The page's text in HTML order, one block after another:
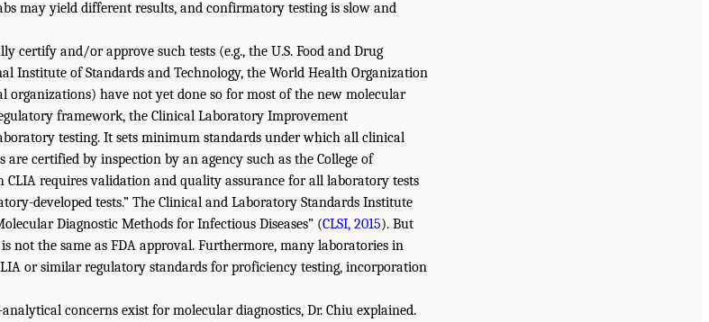
may yield different results, and confirmatory testing is slow and
certify and/or approve such tests (e.g., the U.S. Food and Drug
Institute of Standards and Technology, the World Health Organization
organizations) have not yet done so for most of the new molecular
framework, the Clinical Laboratory Improvement
testing. It sets minimum standards under which all clinical
are certified by inspection by an agency such as the College of
CLIA requires validation and quality assurance for all laboratory tests
developed tests.” The Clinical and Laboratory Standards Institute
Diagnostic Methods for Infectious Diseases” (CLSI, 2015). But
not the same as FDA approval. Furthermore, many laboratories in
or similar regulatory standards for proficiency testing, incorporation
concerns exist for molecular diagnostics, Dr. Chiu explained.